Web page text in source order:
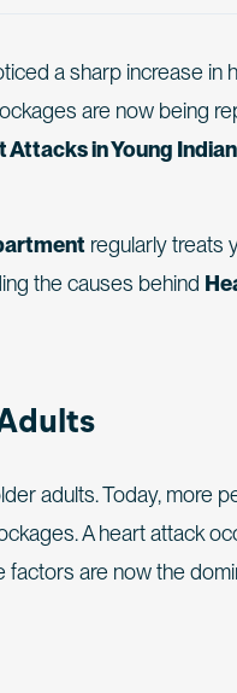
a sharp increase in
are now being
Attacks in Young
regularly treats
the causes behind
adults. Today, more
A heart attack
factors are now the